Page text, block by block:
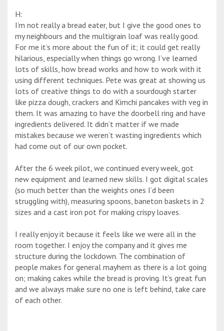
H:
I’m not really a bread eater, but I give the good ones to
my neighbours and the multigrain loaf was really good.
For me it’s more about the fun of it; it could get really
hilarious, especially when things go wrong. I’ve learned
lots of skills, how bread works and how to work with it
using different techniques. Pete was great at showing us
lots of creative things to do with a sourdough starter
like pizza dough, crackers and Kimchi pancakes with veg in
them. It was amazing to have the doorbell ring and have
ingredients delivered. It didn’t matter if we made
mistakes because we weren’t wasting ingredients which
had come out of our own pocket.
After the 6 week pilot, we continued every week, got
new equipment and learned new skills. I got digital scales
(so much better than the weights ones I’d been
struggling with), measuring spoons, baneton baskets in 2
sizes and a cast iron pot for making crispy loaves.
I really enjoy it because it feels like we were all in the
room together. I enjoy the company and it gives me
structure during the lockdown. The combination of
people makes for general mayhem as there is a lot going
on; making cakes while the bread is proving. It’s great fun
and we always make sure no one is left behind, take care
of each other.